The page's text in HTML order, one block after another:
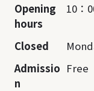
Opening
hours
10：
Closed
Admissio
n
Free